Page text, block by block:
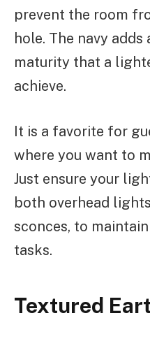
prevent the room
hole. The navy
maturity that a
achieve.
It is a favorite for
where you want to
Just ensure your
both overhead
sconces, to
tasks.
Textured